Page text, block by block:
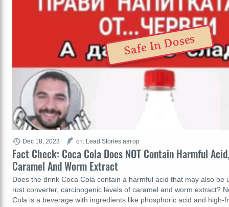
Fact Check: Coca Cola Does NOT Contain Harmful
Caramel And Worm Extract
Does the drink Coca Cola contain a harmful acid that may also be
rust converter, carcinogenic levels of caramel and worm extract?
Cola is a beverage with ingredients like phosphoric acid and high-
Dec 18, 2023 от: Lead Stories автор
Safe In Doses